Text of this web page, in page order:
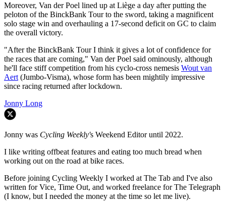
Moreover, Van der Poel lined up at Liège a day after putting the
peloton of the BinckBank Tour to the sword, taking a magnificent
solo stage win and overhauling a 17-second deficit on GC to claim
the overall victory.
"After the BinckBank Tour I think it gives a lot of confidence for
the races that are coming," Van der Poel said ominously, although
he'll face stiff competition from his cyclo-cross nemesis Wout van
Aert (Jumbo-Visma), whose form has been mightily impressive
since racing returned after lockdown.
Jonny Long
Jonny was Cycling Weekly's Weekend Editor until 2022.
I like writing offbeat features and eating too much bread when
working out on the road at bike races.
Before joining Cycling Weekly I worked at The Tab and I've also
written for Vice, Time Out, and worked freelance for The Telegraph
(I know, but I needed the money at the time so let me live).